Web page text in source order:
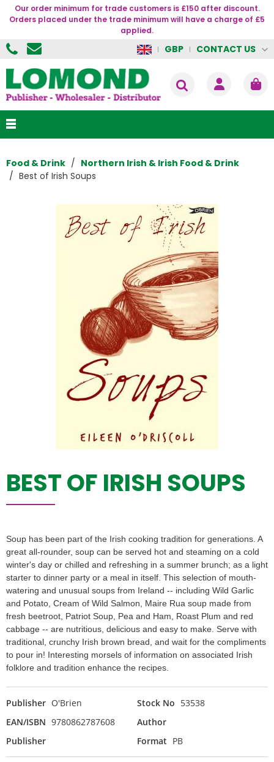
Our order minimum for trade customers is £150 after discount.
Orders placed under the trade minimum will have a charge of £5
applied.
GBP CONTACT US
Food & Drink
Northern Irish & Irish Food & Drink
Best of Irish Soups
BEST OF IRISH SOUPS
Soup has been part of the Irish cooking tradition for generations. A
great all-rounder, soup can be served hot and steaming on a cold
winter's day or chilled and refreshing in a summer brunch; as a light
starter to dinner party or a meal in itself. This selection of mouth-
watering and unusual soups from Ireland -- including Wild Garlic
and Potato, Cream of Wild Salmon, Maire Rua soup made from
fresh beetroot, Patriot Soup, Pea and Ham, Roast Plum and red
cabbage -- are nutritious, delicious and easy to make. Serve with
traditional, crunchy Irish brown bread, and wait for the compliments
to pour in! Interesting morsels of information on associated Irish
folklore and tradition enhance the recipes.
Publisher O'Brien Stock No 53538
EAN/ISBN 9780862787608
Author
Publisher
Format PB